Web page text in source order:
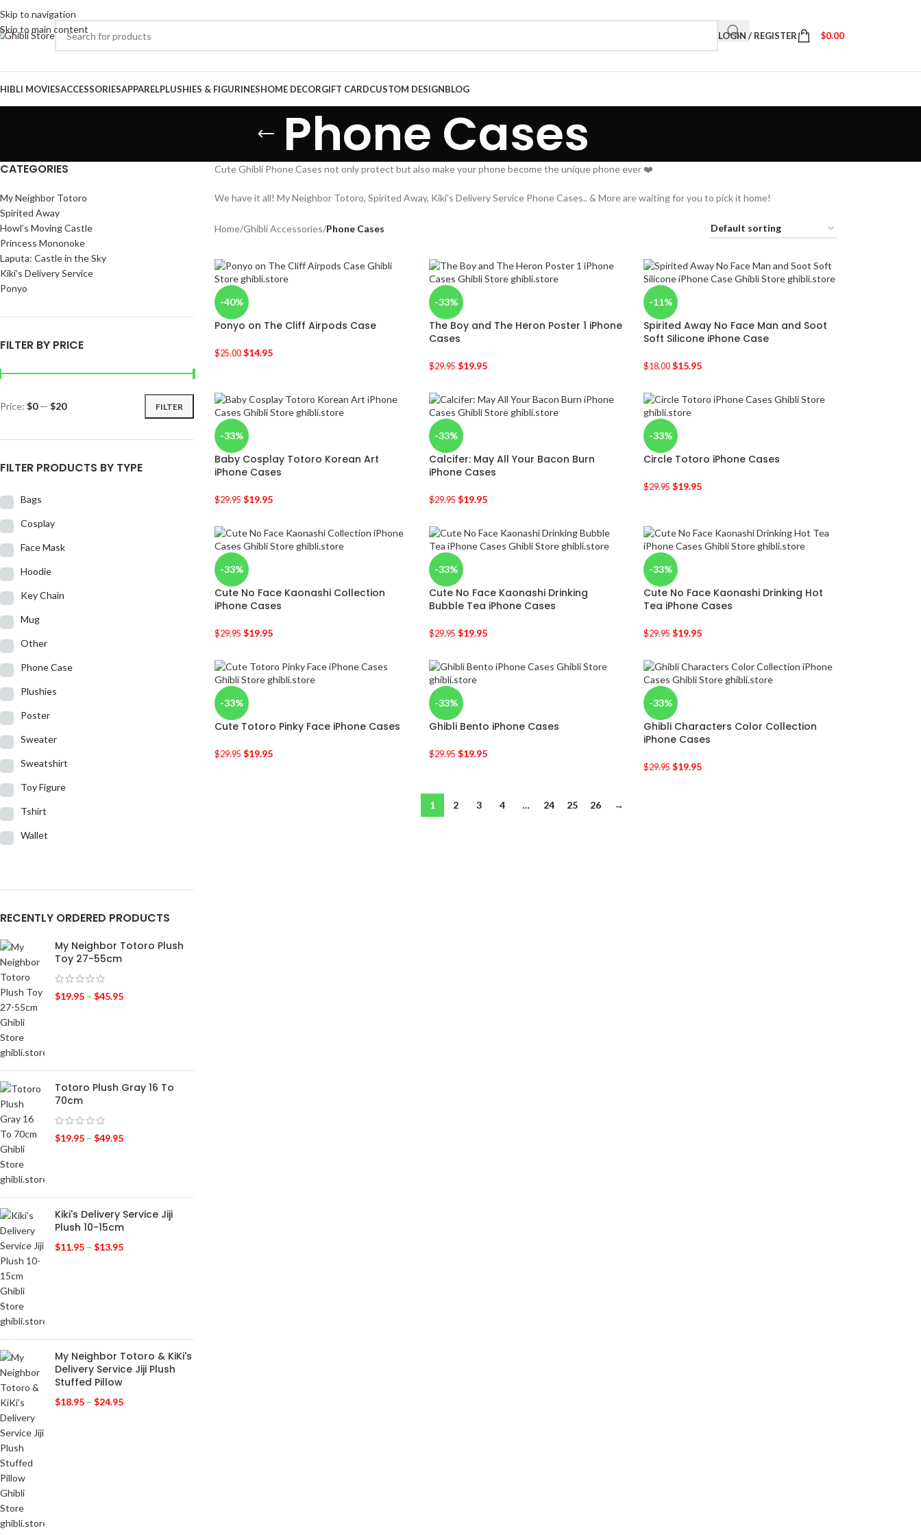
Skip to navigation
Skip to main content
LOGIN / REGISTER $0.00
MOVIESACCESSORIESAPPARELPLUSHIES & FIGURINESHOME DECORGIFT CARDCUSTOM DESIGNBLOG
Phone Cases
CATEGORIES
My Neighbor Totoro
Spirited Away
Howl’s Moving Castle
Princess Mononoke
Laputa: Castle in the Sky
Kiki’s Delivery Service
Ponyo
FILTER BY PRICE
FILTER
Price: $0— $20
FILTER PRODUCTS BY TYPE
Bags
Cosplay
Face Mask
Hoodie
Key Chain
Mug
Other
Phone Case
Plushies
Poster
Sweater
Sweatshirt
Toy Figure
Tshirt
Wallet
RECENTLY ORDERED PRODUCTS
My Neighbor Totoro Plush
Toy 27-55cm
$19.95 – $45.95
Totoro Plush Gray 16 To
70cm
$19.95 – $49.95
Kiki's Delivery Service Jiji
Plush 10-15cm
$11.95 – $13.95
My Neighbor Totoro & KiKi's
Delivery Service Jiji Plush
Stuffed Pillow
$18.95 – $24.95
Cute Ghibli Phone Cases not only protect but also make your phone become the unique phone ever ❤️
We have it all! My Neighbor Totoro, Spirited Away, Kiki’s Delivery Service Phone Cases.. & More are waiting for you to pick it home!
Home/Ghibli Accessories/Phone Cases
-40%
Ponyo on The Cliff Airpods Case
$25.00 $14.95
-33%
The Boy and The Heron Poster 1 iPhone
Cases
$29.95 $19.95
-11%
Spirited Away No Face Man and Soot
Soft Silicone iPhone Case
$18.00 $15.95
-33%
Baby Cosplay Totoro Korean Art
iPhone Cases
$29.95 $19.95
-33%
Calcifer: May All Your Bacon Burn
iPhone Cases
$29.95 $19.95
-33%
Circle Totoro iPhone Cases
$29.95 $19.95
-33%
Cute No Face Kaonashi Collection
iPhone Cases
$29.95 $19.95
-33%
Cute No Face Kaonashi Drinking
Bubble Tea iPhone Cases
$29.95 $19.95
-33%
Cute No Face Kaonashi Drinking Hot
Tea iPhone Cases
$29.95 $19.95
-33%
Cute Totoro Pinky Face iPhone Cases
$29.95 $19.95
-33%
Ghibli Bento iPhone Cases
$29.95 $19.95
-33%
Ghibli Characters Color Collection
iPhone Cases
$29.95 $19.95
1 2 3 4 … 24 25 26 →